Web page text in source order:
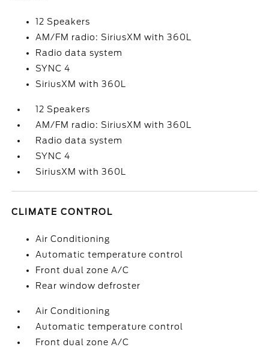
12 Speakers
AM/FM radio: SiriusXM with 360L
Radio data system
SYNC 4
SiriusXM with 360L
12 Speakers
AM/FM radio: SiriusXM with 360L
Radio data system
SYNC 4
SiriusXM with 360L
CLIMATE CONTROL
Air Conditioning
Automatic temperature control
Front dual zone A/C
Rear window defroster
Air Conditioning
Automatic temperature control
Front dual zone A/C